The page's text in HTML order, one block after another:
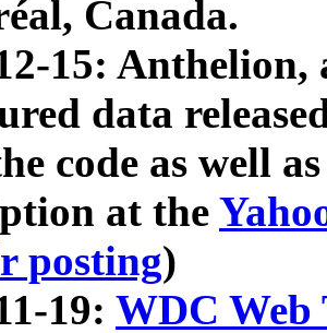
Canada.
15: Anthelion,
data
code as well
at the
posting)
19: WDC Web